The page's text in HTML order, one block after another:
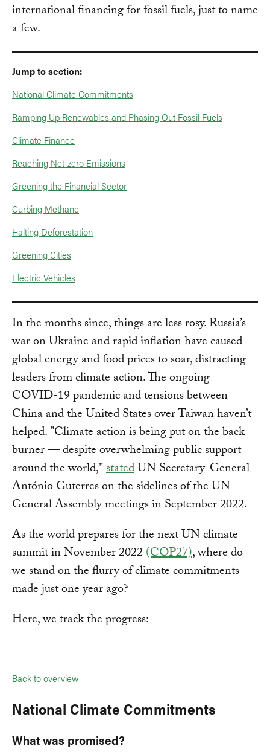
international financing for fossil fuels, just to name
a few.
Jump to section:
National Climate Commitments
Ramping Up Renewables and Phasing Out Fossil Fuels
Climate Finance
Reaching Net-zero Emissions
Greening the Financial Sector
Curbing Methane
Halting Deforestation
Greening Cities
Electric Vehicles
In the months since, things are less rosy. Russia’s
war on Ukraine and rapid inflation have caused
global energy and food prices to soar, distracting
leaders from climate action. The ongoing
COVID-19 pandemic and tensions between
China and the United States over Taiwan haven’t
helped. "Climate action is being put on the back
burner — despite overwhelming public support
around the world,"statedUN Secretary-General
António Guterres on the sidelines of the UN
General Assembly meetings in September 2022.
As the world prepares for the next UN climate
summit in November 2022(COP27), where do
we stand on the flurry of climate commitments
made just one year ago?
Here, we track the progress:
Back to overview
National Climate Commitments
What was promised?